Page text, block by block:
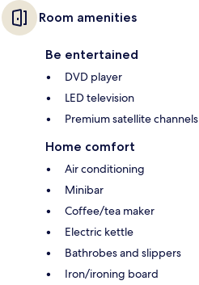
Room amenities
Be entertained
DVD player
LED television
Premium satellite channels
Home comfort
Air conditioning
Minibar
Coffee/tea maker
Electric kettle
Bathrobes and slippers
Iron/ironing board